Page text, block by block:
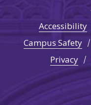
Accessibility
Campus Safety
Privacy